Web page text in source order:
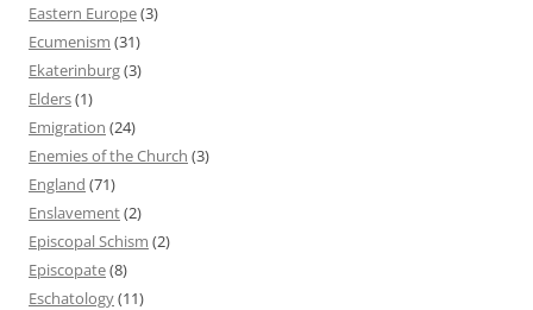
Eastern Europe(3)
Ecumenism (31)
Ekaterinburg(3)
Elders(1)
Emigration (24)
Enemies of the Church (3)
England (71)
Enslavement(2)
Episcopal Schism (2)
Episcopate(8)
Eschatology(11)